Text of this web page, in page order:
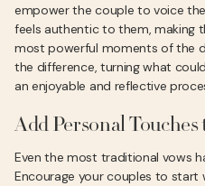
empower the couple to voice
feels authentic to them, making
most powerful moments of the
the difference, turning what
an enjoyable and reflective
Add Personal
Even the most traditional vows
Encourage your couples to